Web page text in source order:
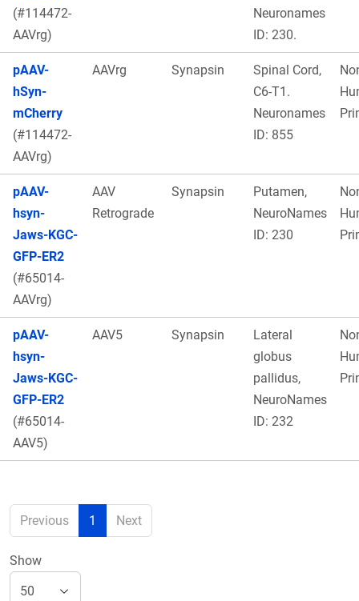
(#114472-
AAVrg)
Neuronames
ID: 230.
pAAV-
hSyn-
mCherry
(#114472-
AAVrg)
AAVrg Synapsin
Spinal Cord,
C6-T1.
Neuronames
ID: 855
pAAV-
hsyn-
Jaws-KGC-
GFP-ER2
(#65014-
AAVrg)
AAV
Retrograde
Synapsin
Putamen,
NeuroNames
ID: 230
pAAV-
hsyn-
Jaws-KGC-
GFP-ER2
(#65014-
AAV5)
AAV5 Synapsin
Lateral
globus
pallidus,
NeuroNames
ID: 232
Previous 1 Next
Show